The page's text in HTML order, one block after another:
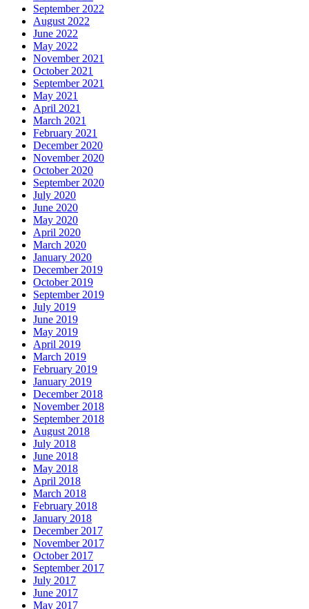
September 2022
August 2022
June 2022
May 2022
November 2021
October 2021
September 2021
May 2021
April 2021
March 2021
February 2021
December 2020
November 2020
October 2020
September 2020
July 2020
June 2020
May 2020
April 2020
March 2020
January 2020
December 2019
October 2019
September 2019
July 2019
June 2019
May 2019
April 2019
March 2019
February 2019
January 2019
December 2018
November 2018
September 2018
August 2018
July 2018
June 2018
May 2018
April 2018
March 2018
February 2018
January 2018
December 2017
November 2017
October 2017
September 2017
July 2017
June 2017
May 2017